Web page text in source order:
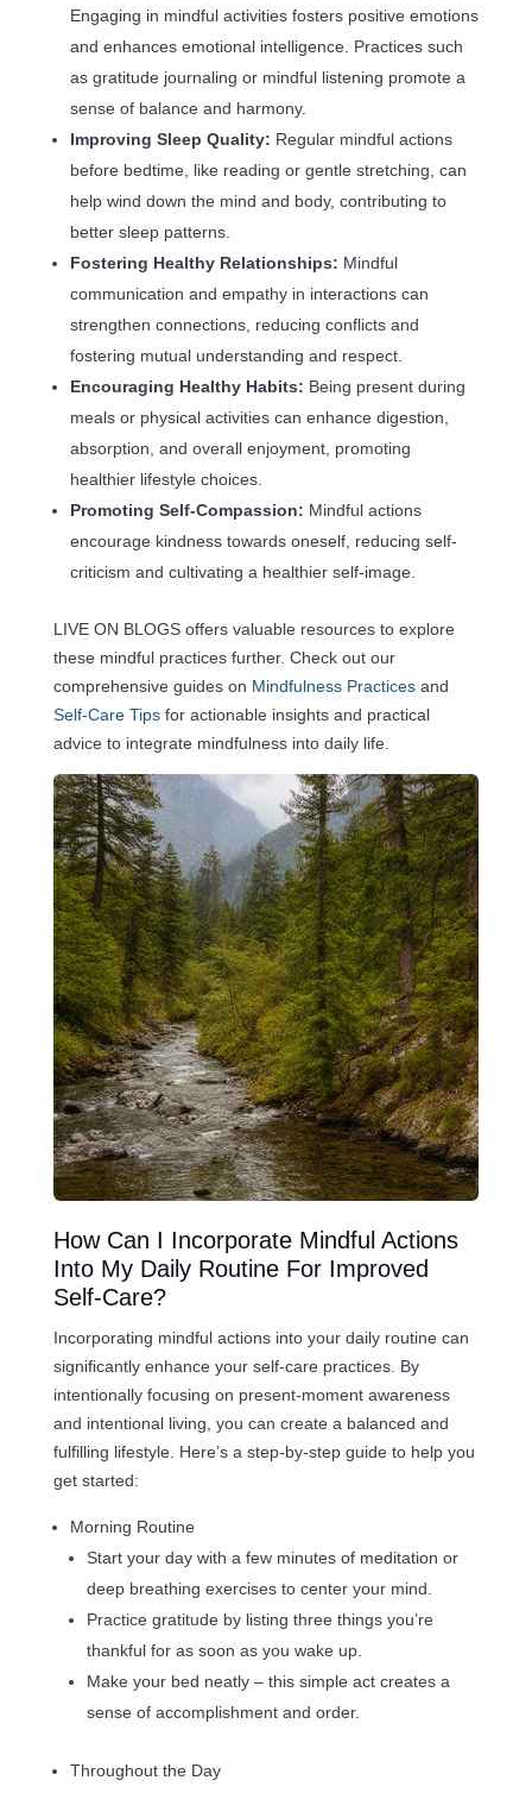
Engaging in mindful activities fosters positive emotions
and enhances emotional intelligence. Practices such
as gratitude journaling or mindful listening promote a
sense of balance and harmony.
Improving Sleep Quality: Regular mindful actions
before bedtime, like reading or gentle stretching, can
help wind down the mind and body, contributing to
better sleep patterns.
Fostering Healthy Relationships: Mindful
communication and empathy in interactions can
strengthen connections, reducing conflicts and
fostering mutual understanding and respect.
Encouraging Healthy Habits: Being present during
meals or physical activities can enhance digestion,
absorption, and overall enjoyment, promoting
healthier lifestyle choices.
Promoting Self-Compassion: Mindful actions
encourage kindness towards oneself, reducing self-
criticism and cultivating a healthier self-image.
LIVE ON BLOGS offers valuable resources to explore
these mindful practices further. Check out our
comprehensive guides on Mindfulness Practices and
Self-Care Tips for actionable insights and practical
advice to integrate mindfulness into daily life.
How Can I Incorporate Mindful Actions
Into My Daily Routine For Improved
Self-Care?
Incorporating mindful actions into your daily routine can
significantly enhance your self-care practices. By
intentionally focusing on present-moment awareness
and intentional living, you can create a balanced and
fulfilling lifestyle. Here’s a step-by-step guide to help you
get started:
Morning Routine
Start your day with a few minutes of meditation or
deep breathing exercises to center your mind.
Practice gratitude by listing three things you’re
thankful for as soon as you wake up.
Make your bed neatly – this simple act creates a
sense of accomplishment and order.
Throughout the Day